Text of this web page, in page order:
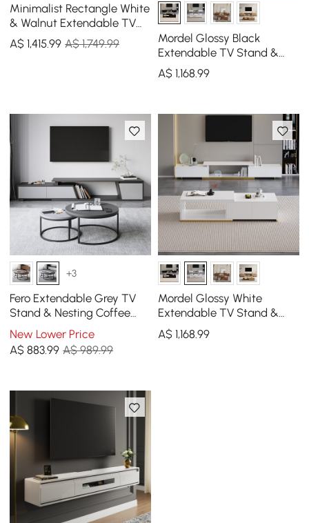
Minimalist Rectangle White
& Walnut Extendable TV
Stand & Lift Top Coffee
Table Set
A$1,415.99 A$ 1,749.99
Mordel Glossy Black
Extendable TV Stand &
Coffee Table Set
A$ 1,168.99
+3
Fero Extendable Grey TV
Stand & Nesting Coffee
Table Set
New Lower Price
A$883.99 A$ 989.99
Mordel Glossy White
Extendable TV Stand &
Coffee Table Set
A$ 1,168 .99